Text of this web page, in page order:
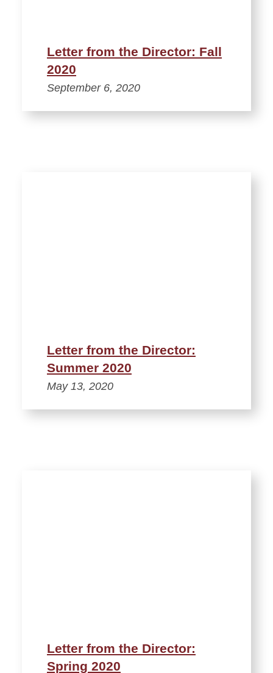
Letter from the Director: Fall
2020
September 6, 2020
Letter from the Director:
Summer 2020
May 13, 2020
Letter from the Director:
Spring 2020